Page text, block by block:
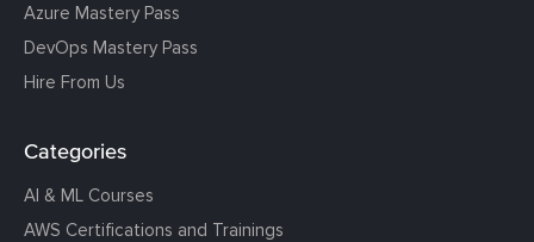
Azure Mastery Pass
DevOps Mastery Pass
Hire From Us
Categories
AI & ML Courses
AWS Certifications and Trainings